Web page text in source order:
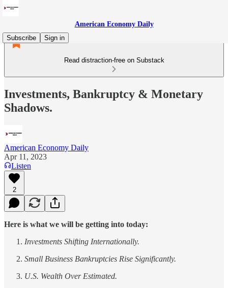
American Economy Daily
Subscribe
Sign in
Read distraction-free on Substack
Investments, Bankruptcy & Monetary
Shadows.
American Economy Daily
Apr 11, 2023
Listen
2
Here is what we will be getting into today:
Investments Shifting Internationally.
Small Business Bankruptcies Rise Significantly.
U.S. Wealth Over Estimated.